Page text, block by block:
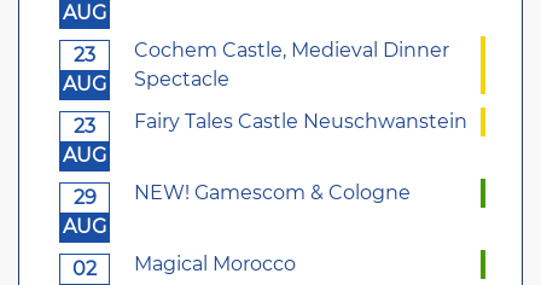
AUG
23
AUG
Cochem Castle, Medieval Dinner
Spectacle
23
AUG
Fairy Tales Castle Neuschwanstein
29
AUG
NEW! Gamescom & Cologne
02
Magical Morocco